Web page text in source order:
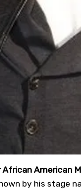
American
by his stage